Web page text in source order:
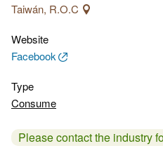
Taiwán, R.O.C
Website
Facebook
Type
Consume
Please contact the industry